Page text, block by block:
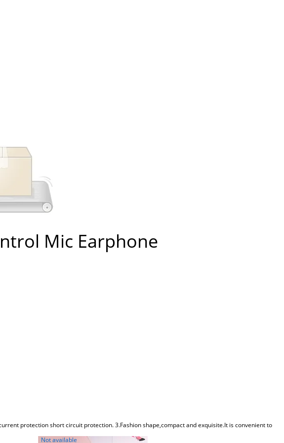
Mic Earphone
protection short circuit protection. 3.Fashion shape,compact and exquisite.It is convenient to
Not available